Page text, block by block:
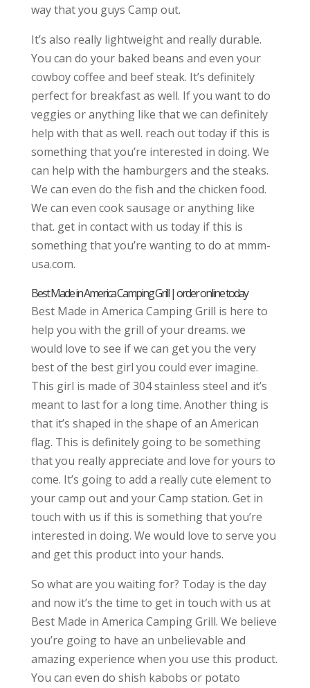
way that you guys Camp out.
It’s also really lightweight and really durable.
You can do your baked beans and even your
cowboy coffee and beef steak. It’s definitely
perfect for breakfast as well. If you want to do
veggies or anything like that we can definitely
help with that as well. reach out today if this is
something that you’re interested in doing. We
can help with the hamburgers and the steaks.
We can even do the fish and the chicken food.
We can even cook sausage or anything like
that. get in contact with us today if this is
something that you’re wanting to do at mmm-
usa.com.
Best Made in America Camping Grill | order online today
Best Made in America Camping Grill is here to
help you with the grill of your dreams. we
would love to see if we can get you the very
best of the best girl you could ever imagine.
This girl is made of 304 stainless steel and it’s
meant to last for a long time. Another thing is
that it’s shaped in the shape of an American
flag. This is definitely going to be something
that you really appreciate and love for yours to
come. It’s going to add a really cute element to
your camp out and your Camp station. Get in
touch with us if this is something that you’re
interested in doing. We would love to serve you
and get this product into your hands.
So what are you waiting for? Today is the day
and now it’s the time to get in touch with us at
Best Made in America Camping Grill. We believe
you’re going to have an unbelievable and
amazing experience when you use this product.
You can even do shish kabobs or potato